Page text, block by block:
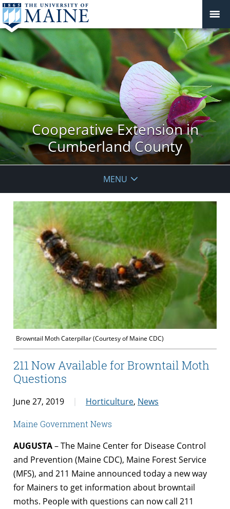
Cooperative Extension in
Cumberland County
MENU
Browntail Moth Caterpillar (Courtesy of Maine CDC)
211 Now Available for Browntail Moth
Questions
June 27, 2019 Horticulture, News
Maine Government News
AUGUSTA– The Maine Center for Disease Control
and Prevention (Maine CDC), Maine Forest Service
(MFS), and 211 Maine announced today a new way
for Mainers to get information about browntail
moths. People with questions can now call 211